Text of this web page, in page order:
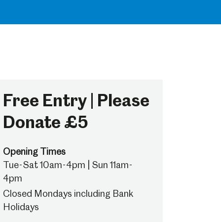
Free Entry | Please
Donate £5
Opening Times
Tue-Sat 10am-4pm | Sun 11am-
4pm
Closed Mondays including Bank
Holidays